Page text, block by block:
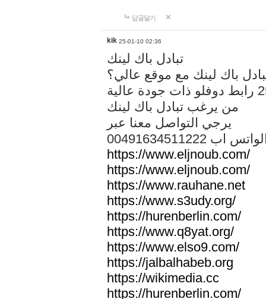
답글달기
kik 25-01-10 02:36
تبادل باك لينك
باك لينك مع موقع عالي؟
من يرغب تبادل باك لينك
يرجي التواصل معنا عبر
الواتس اب
https://www.eljnoub.com/
https://www.eljnoub.com/
https://www.rauhane.net
https://www.s3udy.org/
https://hurenberlin.com/
https://www.q8yat.org/
https://www.elso9.com/
https://jalbalhabeb.org
https://wikimedia.cc
https://hurenberlin.com/